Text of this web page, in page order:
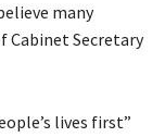
many
Cabinet Secretary
lives first”